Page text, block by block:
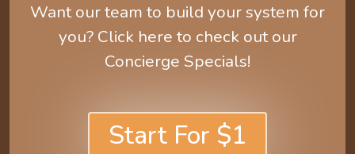
Want our team to build your system for
you? Click here to check out our
Concierge Specials!
Start For $1